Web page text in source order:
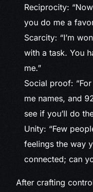
Reciprocity:
you do me a
Scarcity: “I’m
with a task. You
me.”
Social proof:
me names, and
see if you’ll do
Unity: “Few
feelings the way
connected; can
After crafting